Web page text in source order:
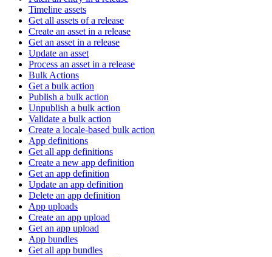
Timeline assets
Get all assets of a release
Create an asset in a release
Get an asset in a release
Update an asset
Process an asset in a release
Bulk Actions
Get a bulk action
Publish a bulk action
Unpublish a bulk action
Validate a bulk action
Create a locale-based bulk action
App definitions
Get all app definitions
Create a new app definition
Get an app definition
Update an app definition
Delete an app definition
App uploads
Create an app upload
Get an app upload
App bundles
Get all app bundles